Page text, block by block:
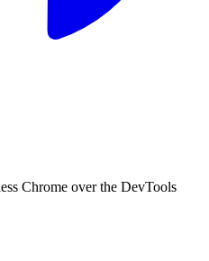
Chrome over the DevTools